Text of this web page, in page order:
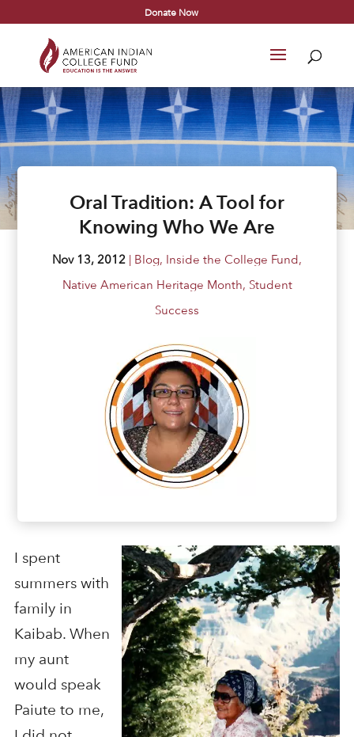
Donate Now
Oral Tradition: A Tool for
Knowing Who We Are
Nov 13, 2012 | Blog, Inside the College Fund,
Native American Heritage Month, Student
Success
I spent
summers with
family in
Kaibab. When
my aunt
would speak
Paiute to me,